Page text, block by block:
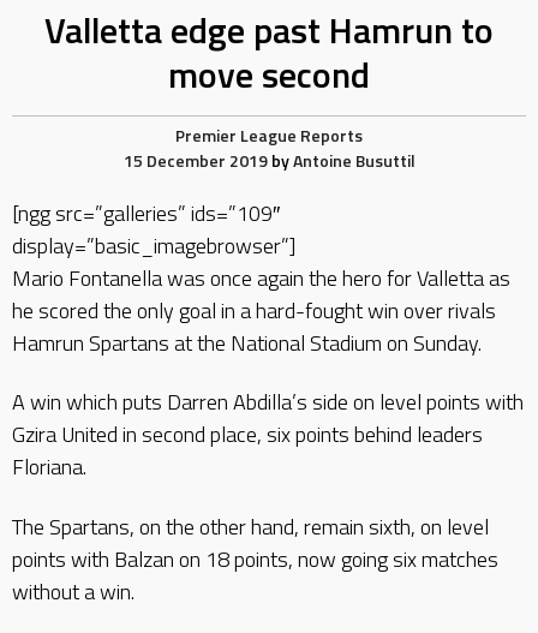
Valletta edge past Hamrun to
move second
Premier League Reports
15 December 2019 byAntoine Busuttil
[ngg src=”galleries” ids=”109″
display=”basic_imagebrowser”]
Mario Fontanella was once again the hero for Valletta as
he scored the only goal in a hard-fought win over rivals
Hamrun Spartans at the National Stadium on Sunday.
A win which puts Darren Abdilla’s side on level points with
Gzira United in second place, six points behind leaders
Floriana.
The Spartans, on the other hand, remain sixth, on level
points with Balzan on 18 points, now going six matches
without a win.